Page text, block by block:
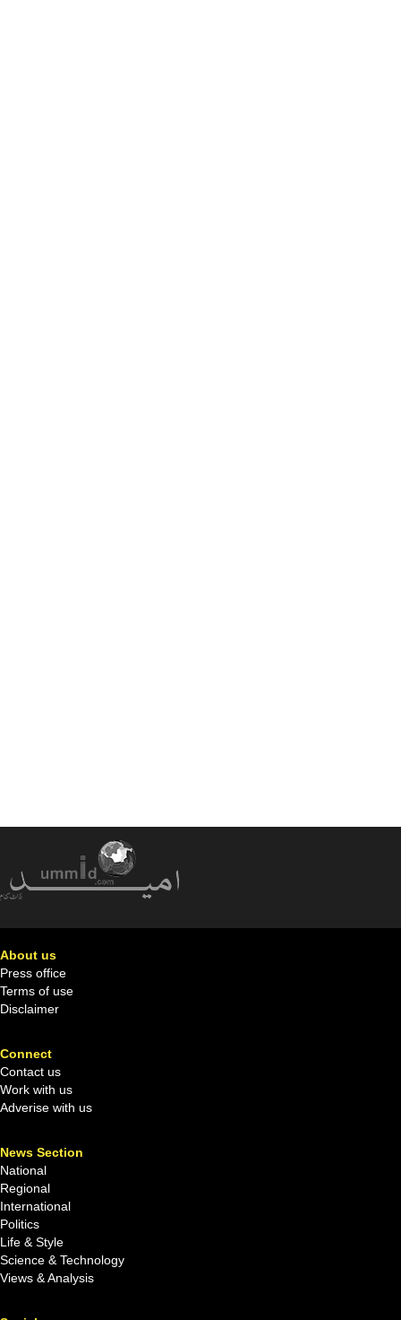
About us
Press office
Terms of use
Disclaimer
Connect
Contact us
Work with us
Adverise with us
News Section
National
Regional
International
Politics
Life & Style
Science & Technology
Views & Analysis